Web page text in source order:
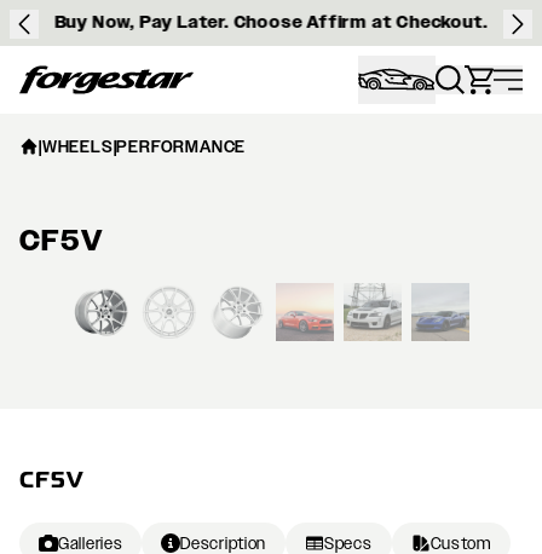
Buy Now, Pay Later. Choose Affirm at Checkout.
Forgestar
CF5V
Galleries Description Specs Custom
|WHEELS|PERFORMANCE
CF5V
View larger image